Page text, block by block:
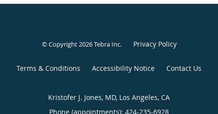
© Copyright 2026Tebra Inc. Privacy Policy
Terms & Conditions Accessibility Notice Contact Us
Kristofer J. Jones, MD, Los Angeles, CA
Phone (appointments): 424-235-6928